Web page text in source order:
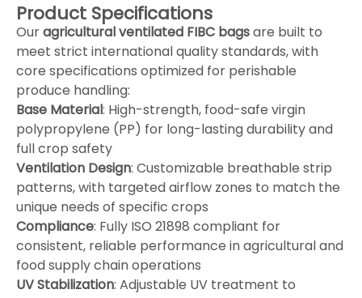
Product Specifications
Ouragricultural ventilated FIBC bagsare built to
meet strict international quality standards, with
core specifications optimized for perishable
produce handling:
Base Material: High-strength, food-safe virgin
polypropylene (PP) for long-lasting durability and
full crop safety
Ventilation Design: Customizable breathable strip
patterns, with targeted airflow zones to match the
unique needs of specific crops
Compliance: Fully ISO 21898 compliant for
consistent, reliable performance in agricultural and
food supply chain operations
UV Stabilization: Adjustable UV treatment to